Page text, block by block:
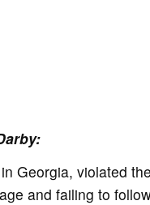
Georgia, violated
and failing to